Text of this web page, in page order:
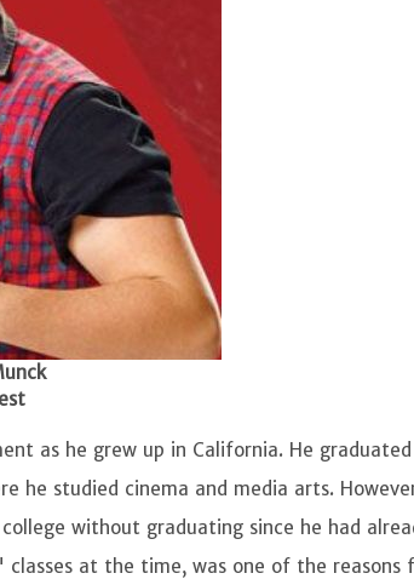
as he grew up in California. He graduated
he studied cinema and media arts.
without graduating since he had
at the time, was one of the reasons